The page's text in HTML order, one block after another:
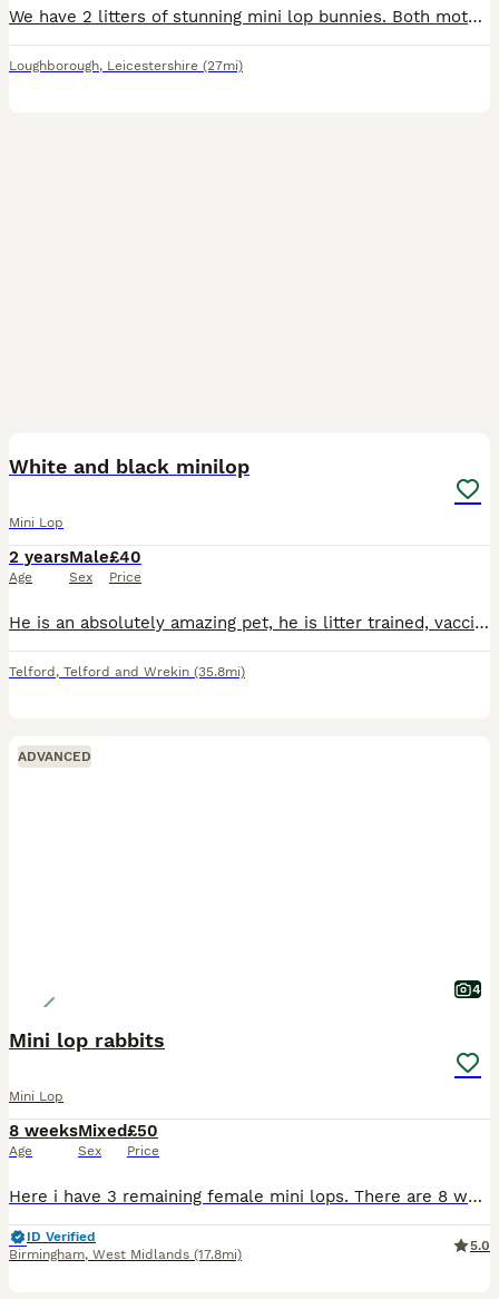
We have 2 litters of stunning mini lop bunnies. Both mothers bred back to our seal point coloured buck. Mixture of black, blue, sable point, seal point, fawn. Looking for their forever loving ho
Loughborough, Leicestershire (27mi)
White and black minilop
Mini Lop
2 years
Age
Male
Sex
£40
Price
He is an absolutely amazing pet, he is litter trained, vaccinated and enjoys both indoor and outdoor areas. Mainly an indoor rabbit he is neutered and is absolutely fine with other animals and will bo
Telford , Telford and Wrekin (35.8mi)
ADVANCED
4
Mini lop rabbits
Mini Lop
8 weeks
Age
Mixed
Sex
£50
Price
Here i have 3 remaining female mini lops. There are 8 weeks and weaned from mom. they are very friendly and easy to hold and fuss. They have been around kids and family dogs and come when called. As t
ID Verified
Birmingham, West Midlands (17.8mi)
5.0